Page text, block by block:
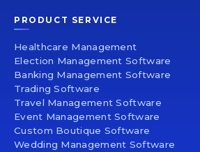
PRODUCT SERVICE
Healthcare Management
Election Management Software
Banking Management Software
Trading Software
Travel Management Software
Event Management Software
Custom Boutique Software
Wedding Management Software